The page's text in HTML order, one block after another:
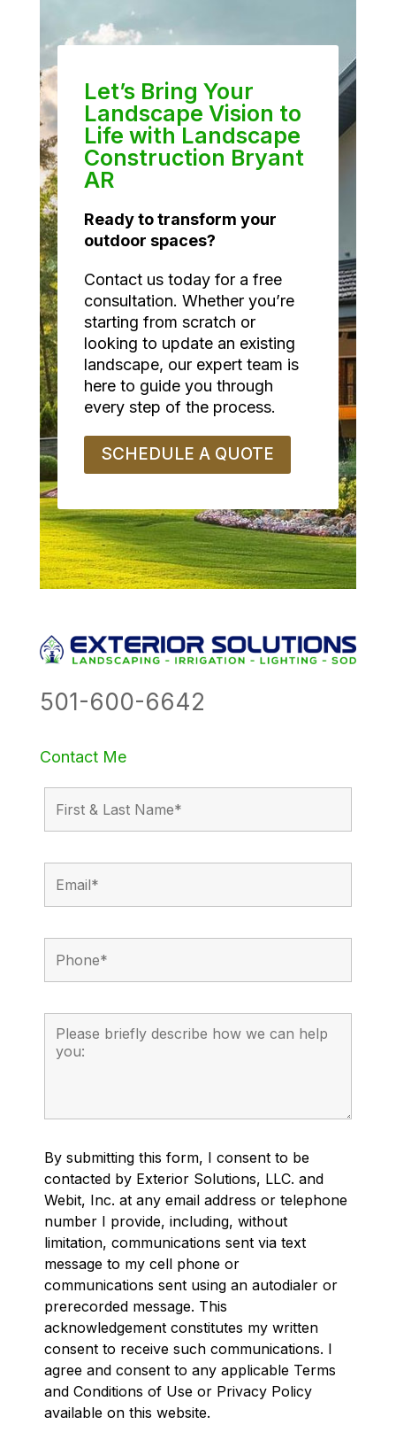
Let’s Bring Your
Landscape Vision to
Life with Landscape
Construction Bryant
AR
Ready to transform your
outdoor spaces?
Contact us today for a free
consultation. Whether you’re
starting from scratch or
looking to update an existing
landscape, our expert team is
here to guide you through
every step of the process.
SCHEDULE A QUOTE
501-600-6642
Contact Me
By submitting this form, I consent to be
contacted by Exterior Solutions, LLC. and
Webit, Inc. at any email address or telephone
number I provide, including, without
limitation, communications sent via text
message to my cell phone or
communications sent using an autodialer or
prerecorded message. This
acknowledgement constitutes my written
consent to receive such communications. I
agree and consent to any applicable Terms
and Conditions of Use or Privacy Policy
available on this website.